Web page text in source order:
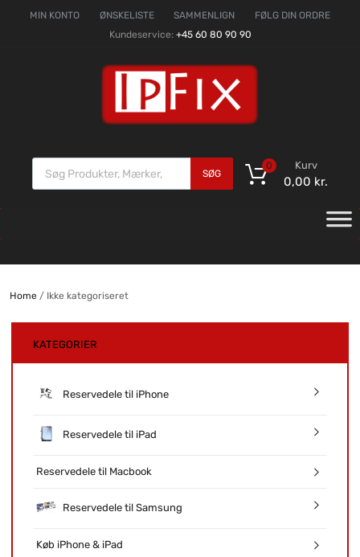
MIN KONTO ØNSKELISTE SAMMENLIGN
FØLG DIN ORDRE
Kundeservice: +45 60 80 90 90
SØG
Kurv
0,00 kr.
0
Home/ Ikke kategoriseret
KATEGORIER
Reservedele til iPhone
Reservedele til iPad
Reservedele til Macbook
Reservedele til Samsung
Køb iPhone & iPad